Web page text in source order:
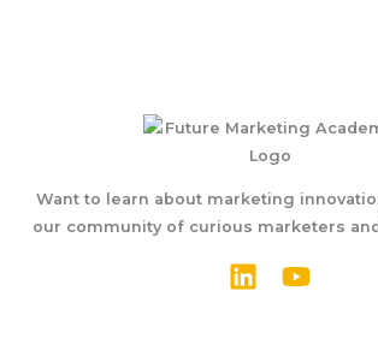
Want to learn about marketing
our community of curious marketers